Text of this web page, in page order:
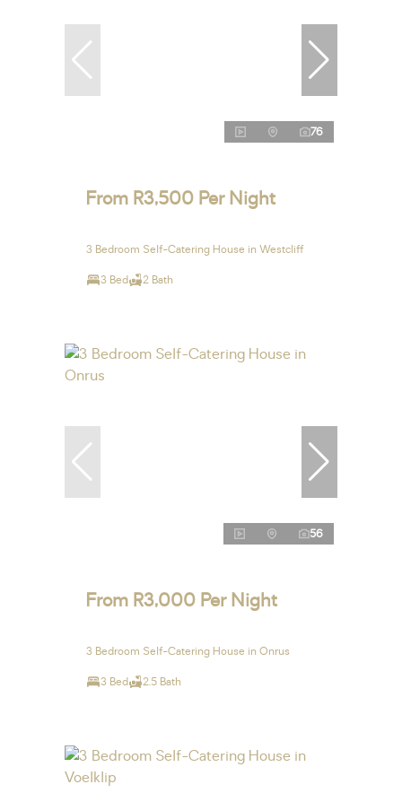
76
From R3,500 Per Night
3 Bedroom Self-Catering House in Westcliff
3 Bed 2 Bath
56
From R3,000 Per Night
3 Bedroom Self-Catering House in Onrus
3 Bed 2.5 Bath